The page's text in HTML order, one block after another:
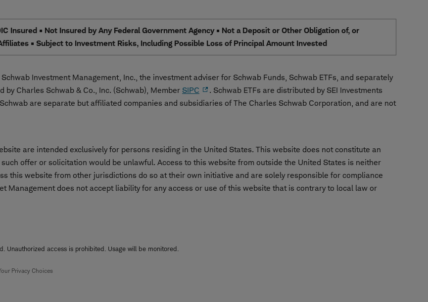
Insured • Not Insured by Any Federal Government Agency • Not a Deposit or Other Obligation of, or
• Subject to Investment Risks, Including Possible Loss of Principal Amount Invested
Investment Management, Inc., the investment adviser for Schwab Funds, Schwab ETFs, and separately
Charles Schwab & Co., Inc. (Schwab), Member SIPC
. Schwab ETFs are distributed by SEI Investments
are separate but affiliated companies and subsidiaries of The Charles Schwab Corporation, and are not
are intended exclusively for persons residing in the United States. This website does not constitute an
offer or solicitation would be unlawful. Access to this website from outside the United States is neither
this website from other jurisdictions do so at their own initiative and are solely responsible for compliance
Management does not accept liability for any access or use of this website that is contrary to local law or
Unauthorized access is prohibited. Usage will be monitored.
Privacy Choices